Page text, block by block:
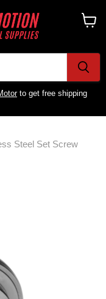
to get free shipping
Steel Set Screw